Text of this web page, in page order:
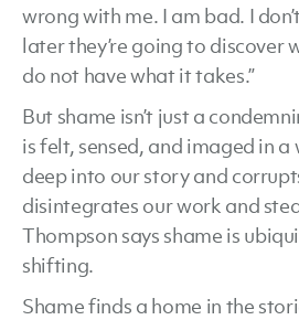
wrong with me. I am bad. I
later they’re going to discover
do not have what it takes.”
But shame isn’t just a
is felt, sensed, and imaged in
deep into our story and
disintegrates our work and
Thompson says shame is
shifting.
Shame finds a home in the